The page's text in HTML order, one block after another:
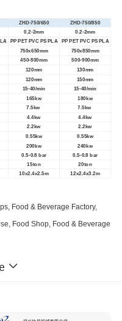
ZHD-750/650
ZHD-750/850
0.2-2mm 0.2-2mm
PP PET PVC PS PLA
PP PET PVC PS PLA
750x650mm 750x850mm
450-800mm
500-900mm
120mm
130mm
120mm 150mm
15-40/min
15-40/min
165kw 180kw
7.5kw
7.5kw
4.4kw 4.4kw
2.2kw 2.2kw
0.55kw 0.55kw
200kw
240kw
0.5-0.8 bar
0.5-0.8 bar
15ton 20ton
10x2.4x2.5m 12x2.4x3.2m
Year
Food & Beverage Factory,
Food & Beverage
to Operate
Chile, Nigeria,